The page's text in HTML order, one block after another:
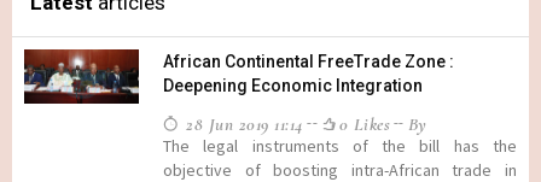
African Continental FreeTrade Zone :
Deepening Economic Integration
28 Jun 2019 11:14 0 Likes
By
The legal instruments of the bill has the
objective of boosting intra-African trade in